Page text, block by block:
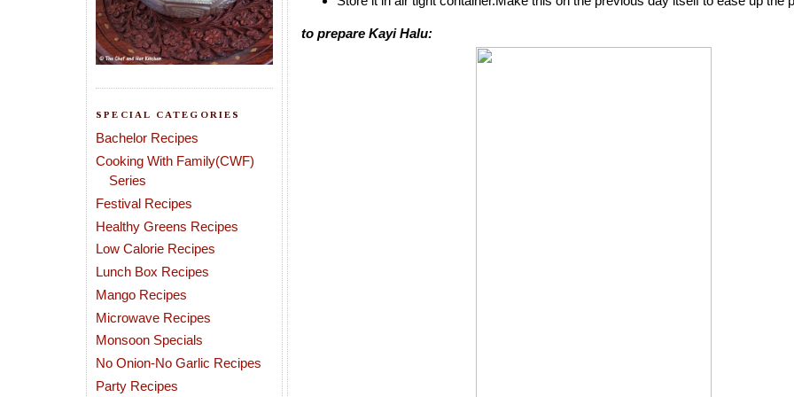
SPECIAL CATEGORIES
Bachelor Recipes
Cooking With Family(CWF)
Series
Festival Recipes
Healthy Greens Recipes
Low Calorie Recipes
Lunch Box Recipes
Mango Recipes
Microwave Recipes
Monsoon Specials
No Onion-No Garlic Recipes
Party Recipes
to prepare Kayi Halu: